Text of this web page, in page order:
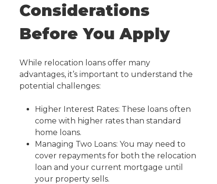
Considerations
Before You Apply
While relocation loans offer many
advantages, it’s important to understand the
potential challenges:
Higher Interest Rates: These loans often
come with higher rates than standard
home loans.
Managing Two Loans: You may need to
cover repayments for both the relocation
loan and your current mortgage until
your property sells.